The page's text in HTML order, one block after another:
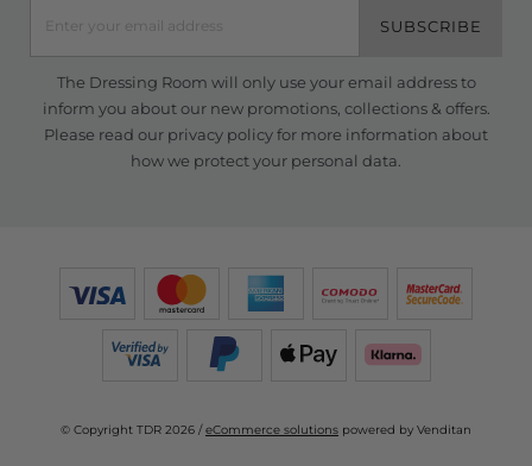
SUBSCRIBE
The Dressing Room will only use your email address to
inform you about our new promotions, collections & offers.
Please read our privacy policyfor more information about
how we protect your personal data.
© Copyright TDR 2026 /eCommerce solutions powered by Venditan